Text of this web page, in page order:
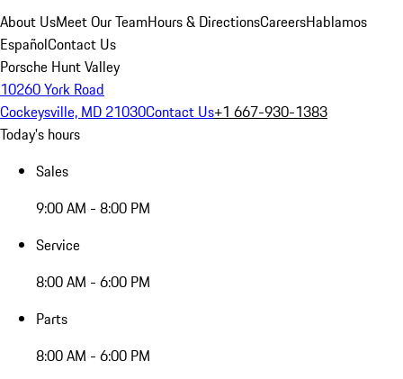
About UsMeet Our TeamHours & DirectionsCareersHablamos
EspañolContact Us
Porsche Hunt Valley
10260 York Road
Cockeysville, MD 21030Contact Us+1 667-930-1383
Today's hours
Sales
9:00 AM - 8:00 PM
Service
8:00 AM - 6:00 PM
Parts
8:00 AM - 6:00 PM